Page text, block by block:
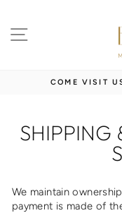
content SITE
COME VISIT
SHIPPING
We maintain
payment is made of